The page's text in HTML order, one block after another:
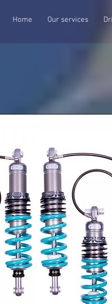
Home Our services